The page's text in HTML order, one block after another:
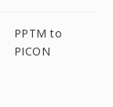
PPTM to
PICON